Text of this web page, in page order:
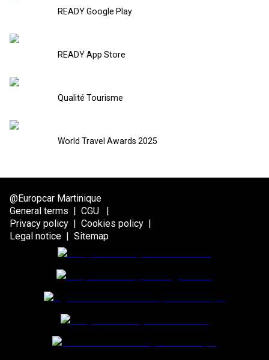
READY Google Play
READY App Store
Qualité Tourisme
World Travel Awards 2025
@Europcar Martinique
General terms | CGU
|
Privacy policy | Cookies policy |
Legal notice | Sitemap